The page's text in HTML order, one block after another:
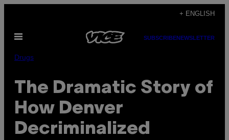
content
+ ENGLISH
Open
SUBSCRIBENEWSLETTER
Drugs
The Dramatic Story of
How Denver
Decriminalized